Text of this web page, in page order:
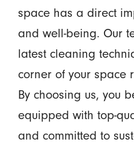
space has a direct
and well-being. Our
latest cleaning
corner of your space
By choosing us, you
equipped with top-
and committed to